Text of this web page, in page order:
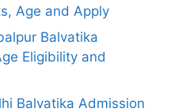
Age and Apply
Balvatika
Eligibility and
Balvatika Admission